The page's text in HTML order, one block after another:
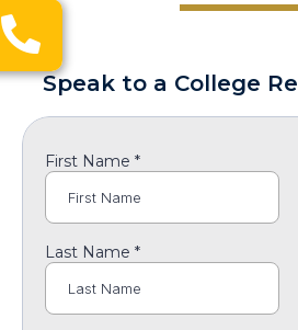
Speak to a College